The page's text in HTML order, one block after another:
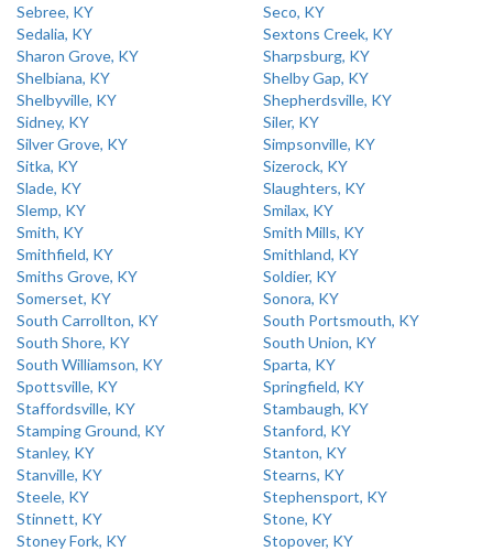
Sebree, KY
Seco, KY
Sedalia, KY
Sextons Creek, KY
Sharon Grove, KY
Sharpsburg, KY
Shelbiana, KY
Shelby Gap, KY
Shelbyville, KY
Shepherdsville, KY
Sidney, KY
Siler, KY
Silver Grove, KY
Simpsonville, KY
Sitka, KY
Sizerock, KY
Slade, KY
Slaughters, KY
Slemp, KY
Smilax, KY
Smith, KY
Smith Mills, KY
Smithfield, KY
Smithland, KY
Smiths Grove, KY
Soldier, KY
Somerset, KY
Sonora, KY
South Carrollton, KY
South Portsmouth, KY
South Shore, KY
South Union, KY
South Williamson, KY
Sparta, KY
Spottsville, KY
Springfield, KY
Staffordsville, KY
Stambaugh, KY
Stamping Ground, KY
Stanford, KY
Stanley, KY
Stanton, KY
Stanville, KY
Stearns, KY
Steele, KY
Stephensport, KY
Stinnett, KY
Stone, KY
Stoney Fork, KY
Stopover, KY